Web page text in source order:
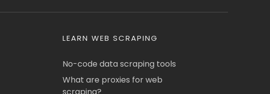
LEARN WEB SCRAPING
No-code data scraping tools
What are proxies for web